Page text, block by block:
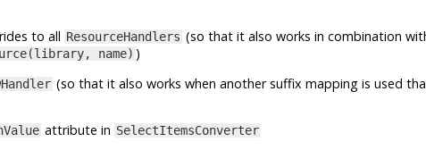
to all ResourceHandlers (so that it also works in combination
name) )
(so that it also works when another suffix mapping is used
attribute in SelectItemsConverter